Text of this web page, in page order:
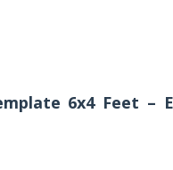
6x4 Feet –